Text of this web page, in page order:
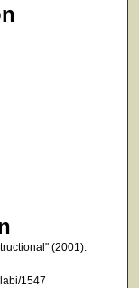
(2001).
1547